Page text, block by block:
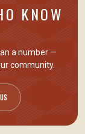
KNOW
a number —
community.